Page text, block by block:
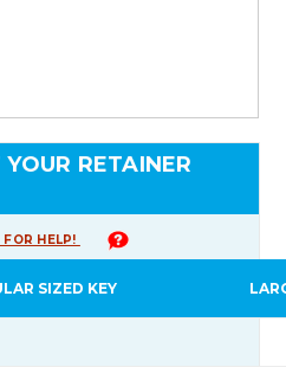
RETAINER
HELP!
SIZED KEY